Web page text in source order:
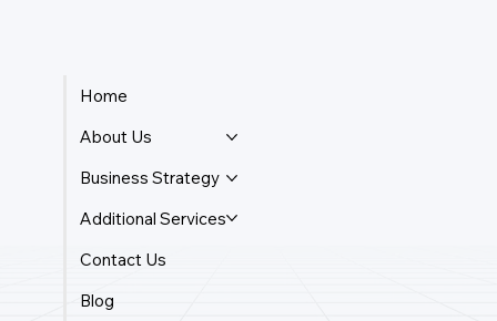
Home
About Us
Business Strategy
Additional Services
Contact Us
Blog